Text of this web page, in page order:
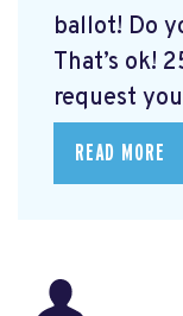
ballot! Do
That’s ok!
request
READ MORE